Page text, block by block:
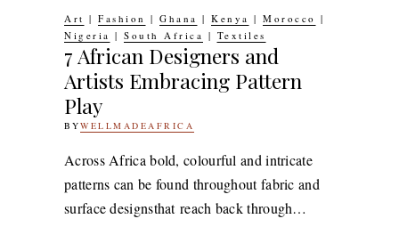
Art | Fashion | Ghana | Kenya | Morocco |
Nigeria | South Africa | Textiles
7 African Designers and
Artists Embracing Pattern
Play
BYWELLMADEAFRICA
20199TH
2019
Across Africa bold, colourful and intricate
patterns can be found throughout fabric and
surface designsthat reach back through…